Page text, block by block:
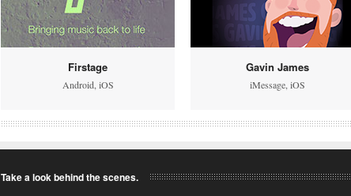
Firstage
Android, iOS
Gavin James
iMessage iOS
Take a look behind the scenes.